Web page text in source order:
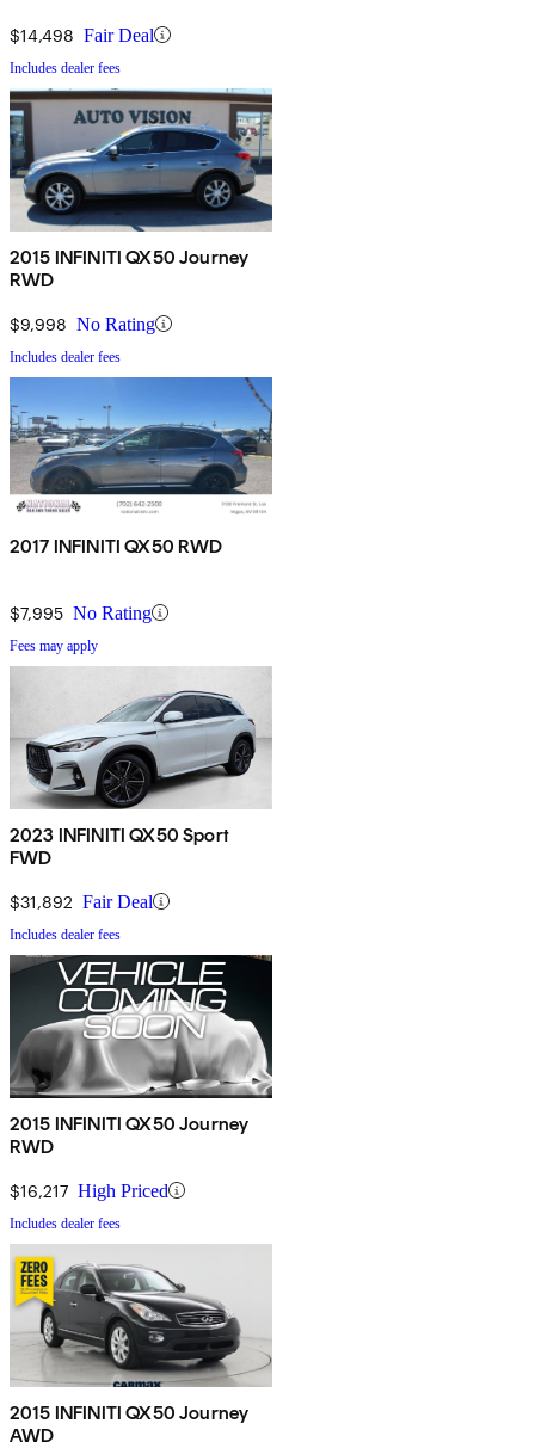
$14,498 Fair Deal
Includes dealer fees
2015 INFINITI QX50 Journey
RWD
$9,998 No Rating
Includes dealer fees
2017 INFINITI QX50 RWD
$7,995 No Rating
Fees may apply
2023 INFINITI QX50 Sport
FWD
$31,892 Fair Deal
Includes dealer fees
2015 INFINITI QX50 Journey
RWD
$16,217 High Priced
Includes dealer fees
2015 INFINITI QX50 Journey
AWD